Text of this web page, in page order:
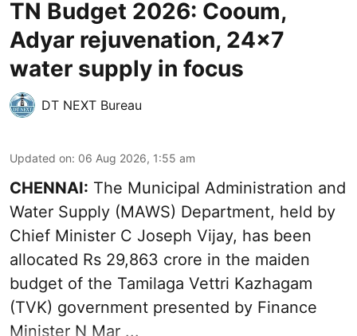
TN Budget 2026: Cooum,
Adyar rejuvenation, 24x7
water supply in focus
DT NEXT Bureau
Updated on: 06 Aug 2026, 1:55 am
CHENNAI: The Municipal Administration and
Water Supply (MAWS) Department, held by
Chief Minister C Joseph Vijay, has been
allocated Rs 29,863 crore in the maiden
budget of the Tamilaga Vettri Kazhagam
(TVK) government presented by Finance
Minister N Mar ...